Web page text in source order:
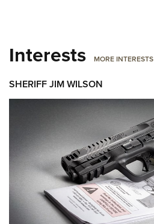
Interests MORE INTERESTS
SHERIFF JIM WILSON